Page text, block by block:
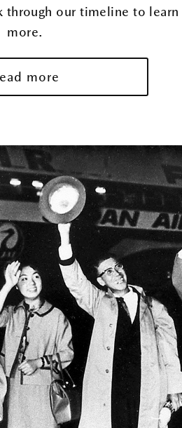
through our timeline to learn
more.
more